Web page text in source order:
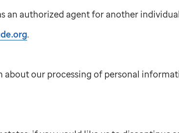
an authorized agent for another
.
about our processing of personal